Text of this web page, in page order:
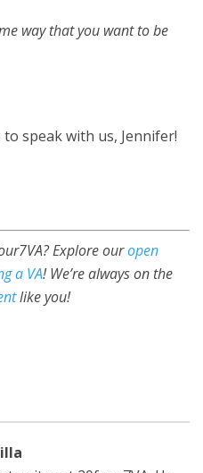
way that you want to be
speak with us, Jennifer!
Explore ouropen
a VA! We’re always on the
like you!